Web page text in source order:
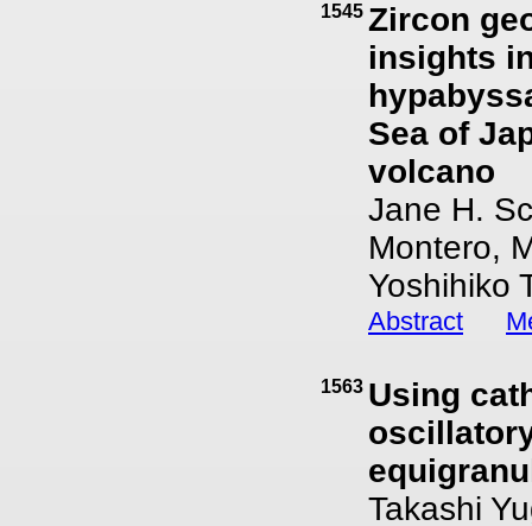
1545 Zircon
insights
Sea of
volcano
Jane H.
Montero,
Yoshihiko
Abstract
1563 Using
Takashi